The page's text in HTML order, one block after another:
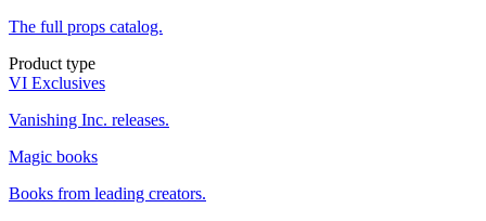
The full props catalog.
Product type
VI Exclusives
Vanishing Inc. releases.
Magic books
Books from leading creators.